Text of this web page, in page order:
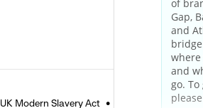
UK Modern Slavery Act Accessible